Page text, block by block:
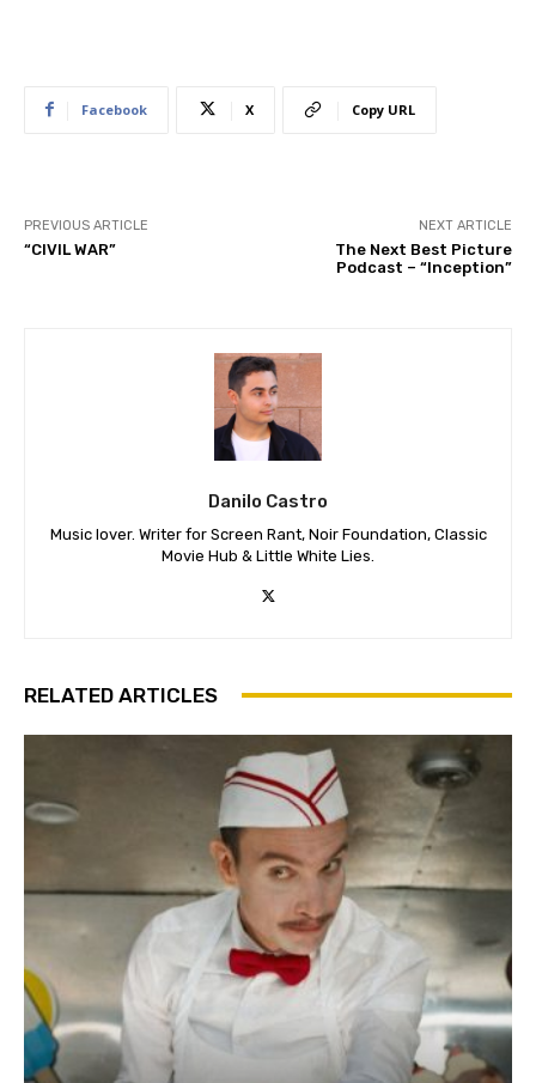
Facebook X Copy URL
PREVIOUS ARTICLE
“CIVIL WAR”
NEXT ARTICLE
The Next Best Picture
Podcast – “Inception”
Danilo Castro
Music lover. Writer for Screen Rant, Noir Foundation, Classic
Movie Hub & Little White Lies.
RELATED ARTICLES